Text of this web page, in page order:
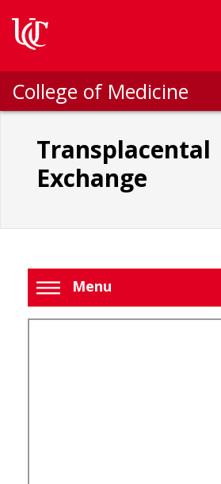
College of Medicine
Transplacental
Exchange
Menu